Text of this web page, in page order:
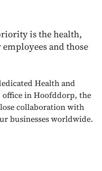
is the health,
and those
Health and
office in Hoofddorp, the
collaboration with
businesses worldwide.